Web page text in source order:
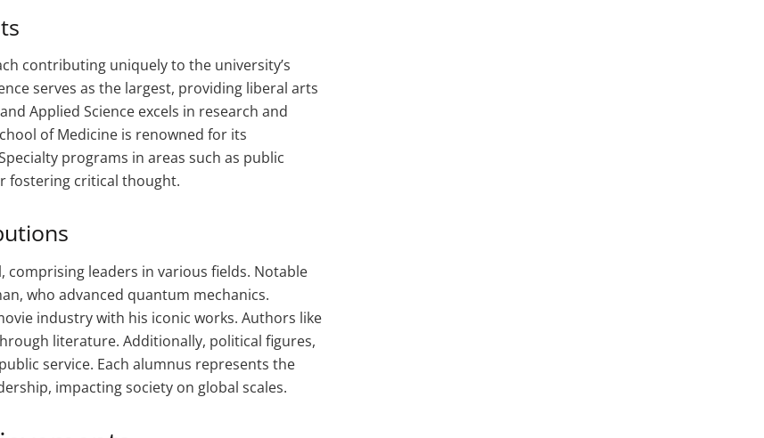
contributing uniquely to the university’s
serves as the largest, providing liberal arts
Applied Science excels in research and
of Medicine is renowned for its
programs in areas such as public
fostering critical thought.
comprising leaders in various fields. Notable
who advanced quantum mechanics.
industry with his iconic works. Authors like
literature. Additionally, political figures,
service. Each alumnus represents the
impacting society on global scales.